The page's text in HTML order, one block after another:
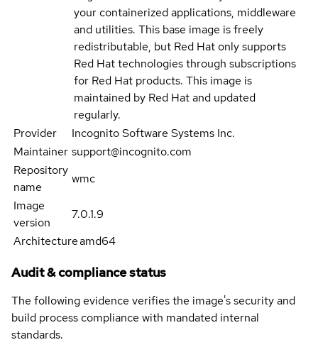
your containerized applications, middleware
and utilities. This base image is freely
redistributable, but Red Hat only supports
Red Hat technologies through subscriptions
for Red Hat products. This image is
maintained by Red Hat and updated
regularly.
Provider
Incognito Software Systems Inc.
Maintainer support@incognito.com
Repository
name
wmc
Image
version
7.0.1.9
Architectureamd64
Audit & compliance status
The following evidence verifies the image's security and
build process compliance with mandated internal
standards.